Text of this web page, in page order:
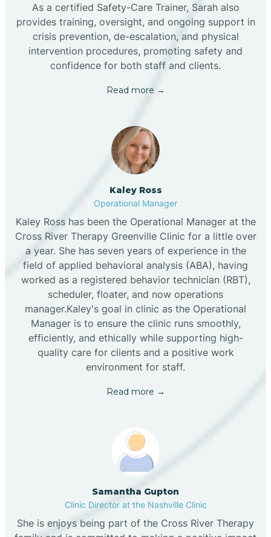
As a certified Safety-Care Trainer, Sarah also
provides training, oversight, and ongoing support in
crisis prevention, de-escalation, and physical
intervention procedures, promoting safety and
confidence for both staff and clients.
Read more →
Kaley Ross
Operational Manager
Kaley Ross has been the Operational Manager at the
Cross River Therapy Greenville Clinic for a little over
a year. She has seven years of experience in the
field of applied behavioral analysis (ABA), having
worked as a registered behavior technician (RBT),
scheduler, floater, and now operations
manager.Kaley's goal in clinic as the Operational
Manager is to ensure the clinic runs smoothly,
efficiently, and ethically while supporting high-
quality care for clients and a positive work
environment for staff.‍
Read more →
Samantha Gupton
Clinic Director at the Nashville Clinic
She is enjoys being part of the Cross River Therapy